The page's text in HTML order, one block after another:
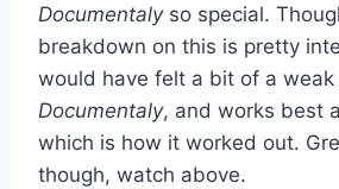
Documentalyso special.
breakdown on this is pretty
would have felt a bit of a
Documentaly, and works best
which is how it worked out.
though, watch above.